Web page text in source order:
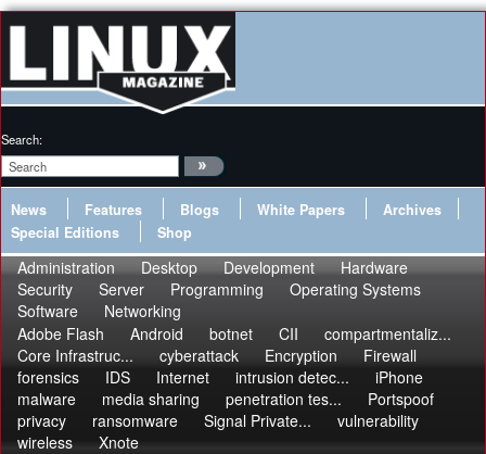
Search:
News Features Blogs White Papers
Archives
Special Editions
Shop
Administration Desktop Development
Hardware
Security
Server Programming
Operating Systems
Software
Networking
Adobe Flash
Android botnet CII
compartmentaliz...
Core Infrastruc...
cyberattack Encryption
Firewall
forensics
IDS Internet intrusion detec...
iPhone
malware
media sharing penetration tes...
Portspoof
privacy
ransomware Signal Private...
vulnerability
wireless
Xnote